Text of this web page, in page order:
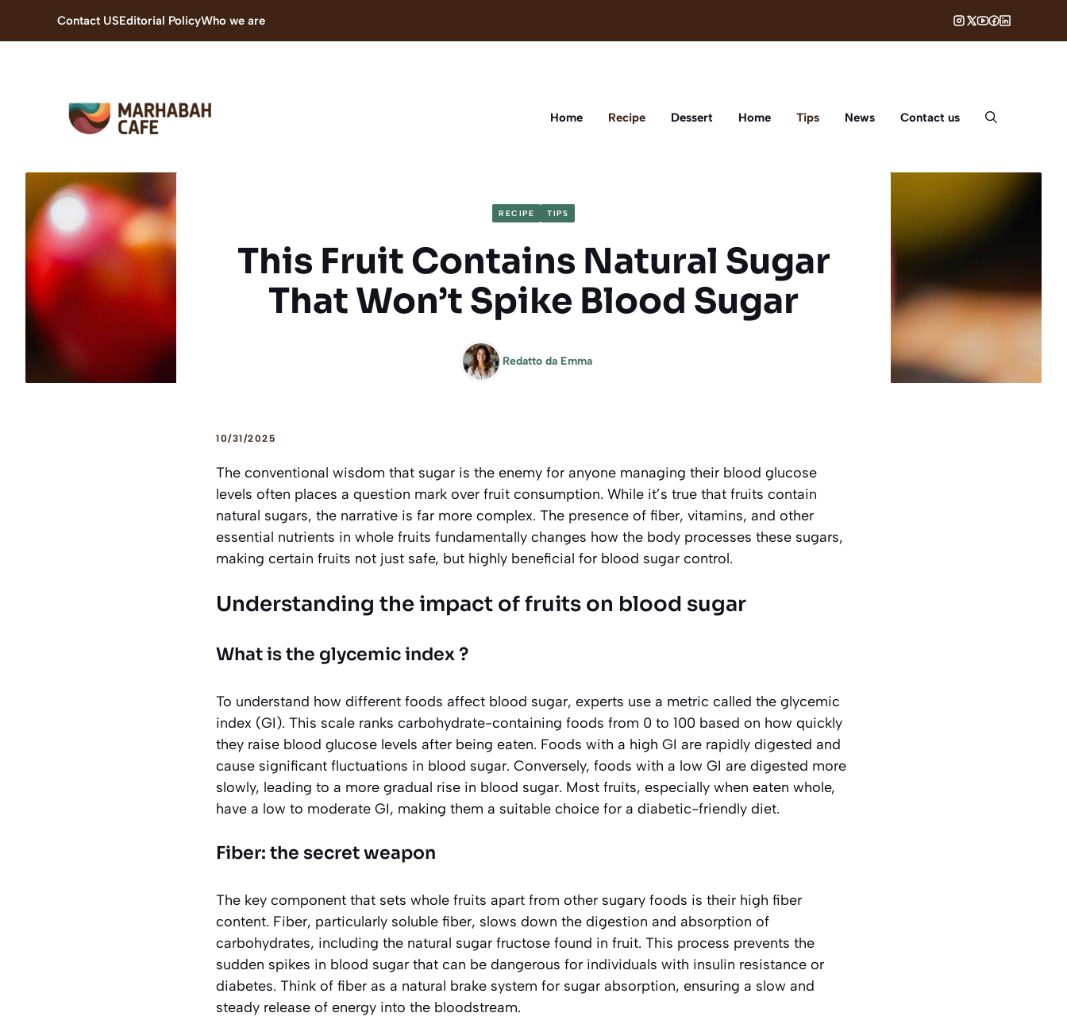
Contact USEditorial PolicyWho we are
Home Recipe Dessert Home Tips News Contact us
RECIPE TIPS
This Fruit Contains Natural Sugar
That Won’t Spike Blood Sugar
Redatto da Emma
10/31/2025
The conventional wisdom that sugar is the enemy for anyone managing their blood glucose
levels often places a question mark over fruit consumption. While it’s true that fruits contain
natural sugars, the narrative is far more complex. The presence of fiber, vitamins, and other
essential nutrients in whole fruits fundamentally changes how the body processes these sugars,
making certain fruits not just safe, but highly beneficial for blood sugar control.
Understanding the impact of fruits on blood sugar
What is the glycemic index ?
To understand how different foods affect blood sugar, experts use a metric called the glycemic
index (GI). This scale ranks carbohydrate-containing foods from 0 to 100 based on how quickly
they raise blood glucose levels after being eaten. Foods with a high GI are rapidly digested and
cause significant fluctuations in blood sugar. Conversely, foods with a low GI are digested more
slowly, leading to a more gradual rise in blood sugar. Most fruits, especially when eaten whole,
have a low to moderate GI, making them a suitable choice for a diabetic-friendly diet.
Fiber: the secret weapon
The key component that sets whole fruits apart from other sugary foods is their high fiber
content. Fiber, particularly soluble fiber, slows down the digestion and absorption of
carbohydrates, including the natural sugar fructose found in fruit. This process prevents the
sudden spikes in blood sugar that can be dangerous for individuals with insulin resistance or
diabetes. Think of fiber as a natural brake system for sugar absorption, ensuring a slow and
steady release of energy into the bloodstream.